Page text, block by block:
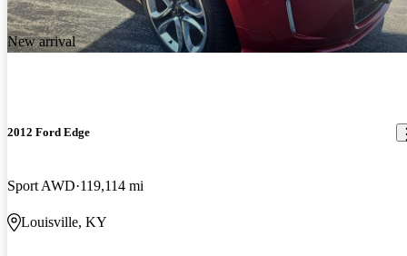
New arrival
2012 Ford Edge
Sport AWD 119,114 mi
Louisville, KY